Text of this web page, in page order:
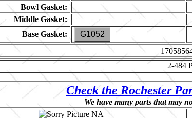
Bowl Gasket:
Middle Gasket:
Base Gasket:
G1052
2-484
Check the Rochester
We have many parts that may